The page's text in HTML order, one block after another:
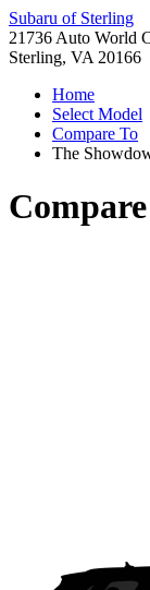
Subaru of Sterling
21736 Auto World
Sterling, VA 20166
Home
Select Model
Compare To
The